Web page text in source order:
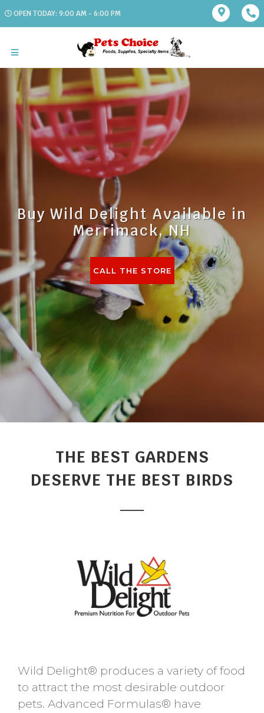
OPEN TODAY: 9:00 AM - 6:00 PM
Buy Wild Delight Available in
Merrimack, NH
CALL THE STORE
THE BEST GARDENS
DESERVE THE BEST BIRDS
Wild Delight® produces a variety of food
to attract the most desirable outdoor
pets. Advanced Formulas® have